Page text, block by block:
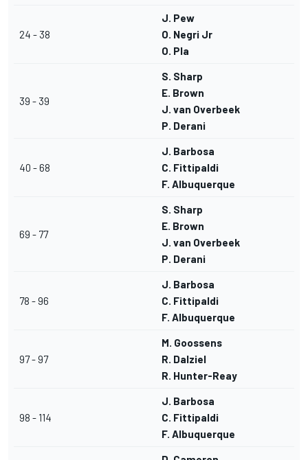
24 - 38
J. Pew
O. Negri Jr
O. Pla
39 - 39
S. Sharp
E. Brown
J. van Overbeek
P. Derani
40 - 68
J. Barbosa
C. Fittipaldi
F. Albuquerque
69 - 77
S. Sharp
E. Brown
J. van Overbeek
P. Derani
78 - 96
J. Barbosa
C. Fittipaldi
F. Albuquerque
97 - 97
M. Goossens
R. Dalziel
R. Hunter-Reay
98 - 114
J. Barbosa
C. Fittipaldi
F. Albuquerque